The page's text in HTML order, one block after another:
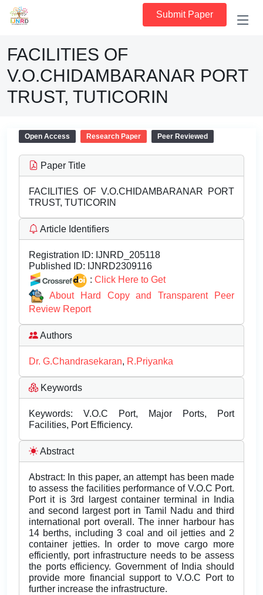
Submit Paper
FACILITIES OF
V.O.CHIDAMBARANAR PORT
TRUST, TUTICORIN
Open Access Research Paper Peer Reviewed
Paper Title
FACILITIES OF V.O.CHIDAMBARANAR PORT
TRUST, TUTICORIN
Article Identifiers
Registration ID: IJNRD_205118
Published ID: IJNRD2309116
: Click Here to Get
About Hard Copy and Transparent Peer
Review Report
Authors
Dr. G.Chandrasekaran, R.Priyanka
Keywords
Keywords: V.O.C Port, Major Ports, Port
Facilities, Port Efficiency.
Abstract
Abstract: In this paper, an attempt has been made
to assess the facilities performance of V.O.C Port.
Port it is 3rd largest container terminal in India
and second largest port in Tamil Nadu and third
international port overall. The inner harbour has
14 berths, including 3 coal and oil jetties and 2
container jetties. In order to move cargo more
efficiently, port infrastructure needs to be assess
the ports efficiency. Government of India should
provide more financial support to V.O.C Port to
further increase the infrastructure.